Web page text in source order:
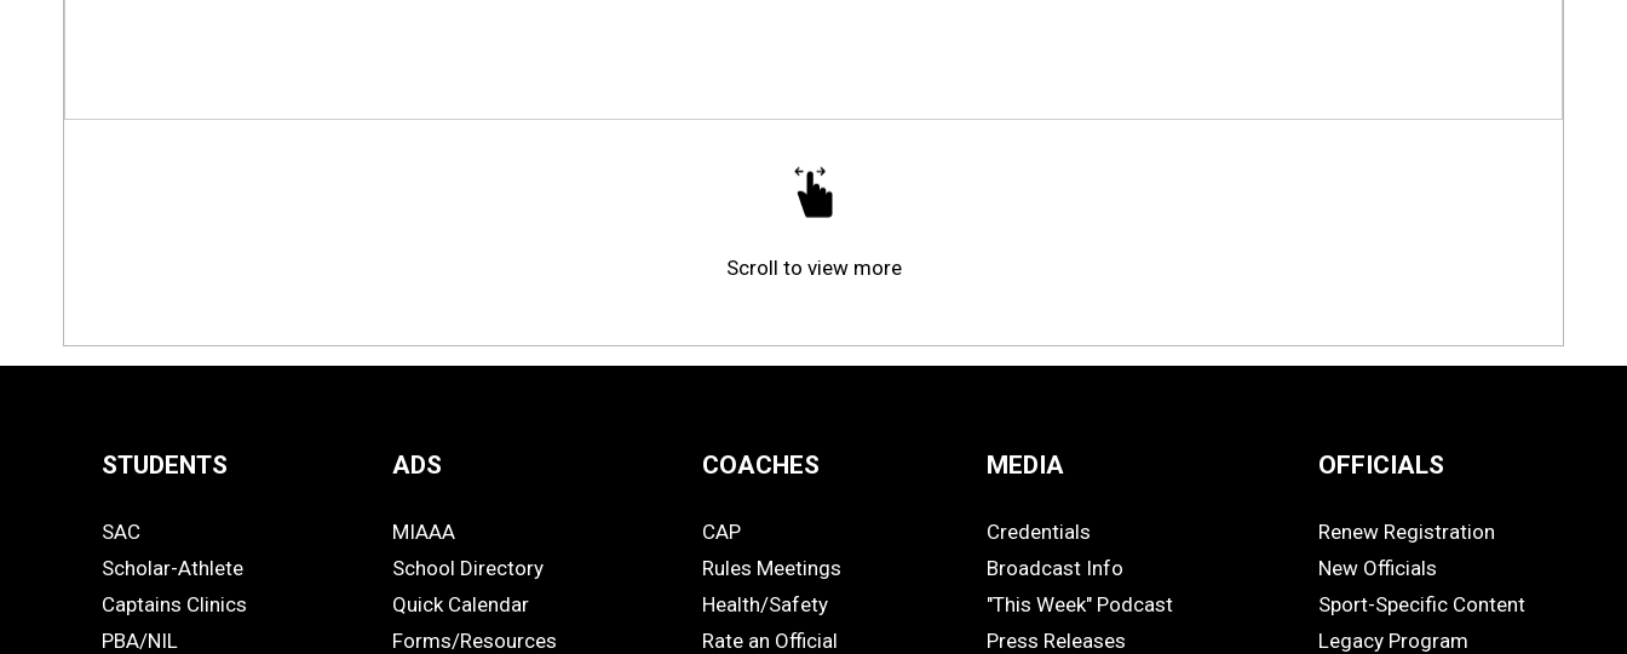
Scroll to view more
Links
-
STUDENTS
STUDENTS
SAC
Scholar-Athlete
Captains Clinics
PBA/NIL
ADS
ADS
MIAAA
School Directory
Quick Calendar
Forms/Resources
COACHES
COACHES
CAP
Rules Meetings
Health/Safety
Rate an Official
MEDIA
MEDIA
Credentials
Broadcast Info
"This Week" Podcast
Press Releases
OFFICIALS
OFFICIALS
Renew Registration
New Officials
Sport-Specific Content
Legacy Program